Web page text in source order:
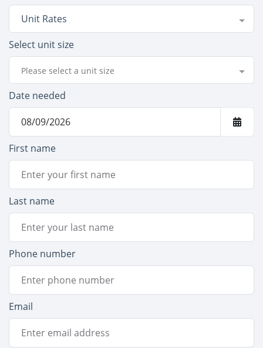
Unit Rates
Select unit size
Please select a unit size
Date needed
First name
Last name
Phone number
Email